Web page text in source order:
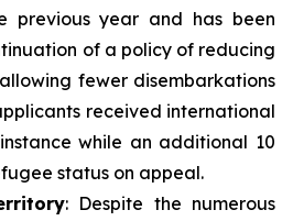
previous year and has been
of a policy of reducing
fewer disembarkations
received international
while an additional 10
status on appeal.
: Despite the numerous